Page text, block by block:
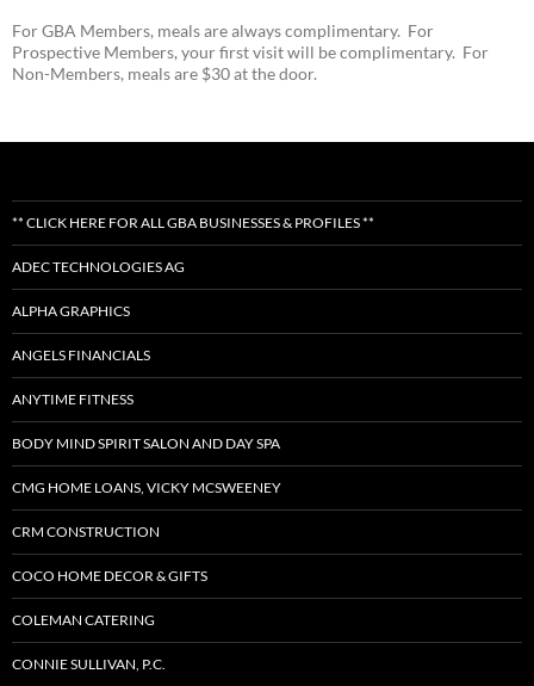
For GBA Members, meals are always complimentary. For
Prospective Members, your first visit will be complimentary. For
Non-Members, meals are $30 at the door.
** CLICK HERE FOR ALL GBA BUSINESSES & PROFILES **
ADEC TECHNOLOGIES AG
ALPHA GRAPHICS
ANGELS FINANCIALS
ANYTIME FITNESS
BODY MIND SPIRIT SALON AND DAY SPA
CMG HOME LOANS, VICKY MCSWEENEY
CRM CONSTRUCTION
COCO HOME DECOR & GIFTS
COLEMAN CATERING
CONNIE SULLIVAN, P.C.